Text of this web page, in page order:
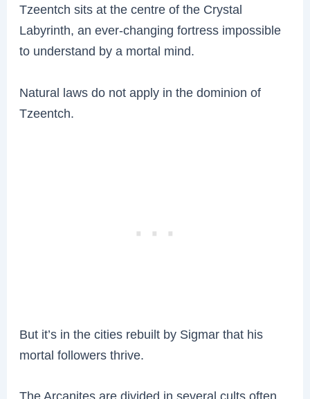
Tzeentch sits at the centre of the Crystal
Labyrinth, an ever-changing fortress impossible
to understand by a mortal mind.
Natural laws do not apply in the dominion of
Tzeentch.
But it’s in the cities rebuilt by Sigmar that his
mortal followers thrive.
The Arcanites are divided in several cults often